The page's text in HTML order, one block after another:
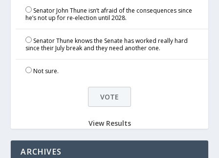
Senator John Thune isn’t afraid of the consequences since
he’s not up for re-election until 2028.
Senator Thune knows the Senate has worked really hard
since their July break and they need another one.
Not sure.
View Results
ARCHIVES